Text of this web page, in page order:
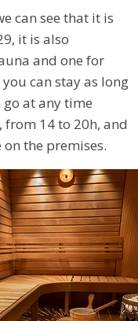
can see that it is
it is also
and one for
can stay as long
go at any time
from 14 to 20h, and
on the premises.